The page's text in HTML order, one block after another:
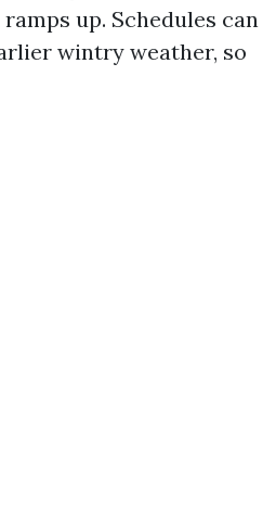
up. Schedules can
wintry weather, so